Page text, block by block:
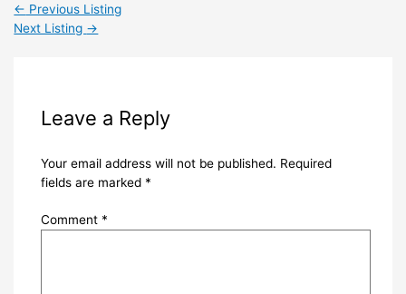
← Previous Listing
Next Listing →
Leave a Reply
Your email address will not be published. Required
fields are marked *
Comment *